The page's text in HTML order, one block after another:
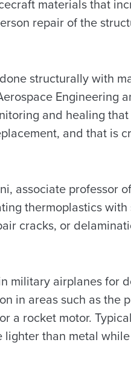
materials that
repair of the
structurally with
Engineering
and healing
and that is
associate professor
thermoplastics
cracks, or
military airplanes for
in areas such as the
a rocket motor.
than metal